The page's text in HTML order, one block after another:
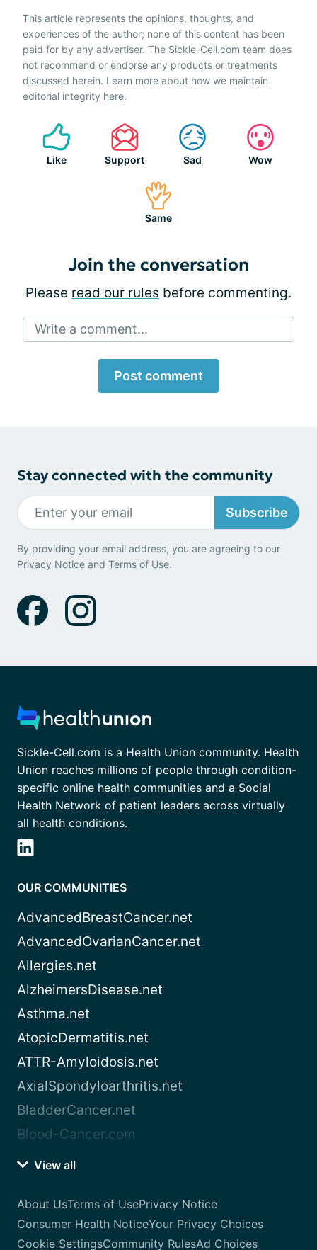
This article represents the opinions, thoughts, and
experiences of the author; none of this content has been
paid for by any advertiser. The Sickle-Cell.com team does
not recommend or endorse any products or treatments
discussed herein. Learn more about how we maintain
editorial integrity here.
Like Support Sad Wow
Same
Join the conversation
Please read our rules before commenting.
Write a comment...
Post comment
Stay connected with the community
Subscribe
By providing your email address, you are agreeing to our
Privacy Notice and Terms of Use.
Sickle-Cell.com is a Health Union community. Health
Union reaches millions of people through condition-
specific online health communities and a Social
Health Network of patient leaders across virtually
all health conditions.
OUR COMMUNITIES
AdvancedBreastCancer.net
AdvancedOvarianCancer.net
Allergies.net
AlzheimersDisease.net
Asthma.net
AtopicDermatitis.net
ATTR-Amyloidosis.net
AxialSpondyloarthritis.net
BladderCancer.net
Blood-Cancer.com
View all
About UsTerms of UsePrivacy Notice
Consumer Health NoticeYour Privacy Choices
Cookie SettingsCommunity RulesAd Choices